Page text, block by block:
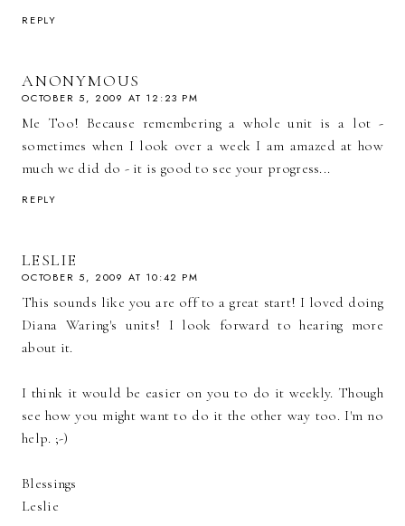
REPLY
ANONYMOUS
OCTOBER 5, 2009 AT 12:23 PM
Me Too! Because remembering a whole unit is a lot -
sometimes when I look over a week I am amazed at how
much we did do - it is good to see your progress...
REPLY
LESLIE
OCTOBER 5, 2009 AT 10:42 PM
This sounds like you are off to a great start! I loved doing
Diana Waring's units! I look forward to hearing more
about it.
I think it would be easier on you to do it weekly. Though
see how you might want to do it the other way too. I'm no
help. ;-)
Blessings
Leslie